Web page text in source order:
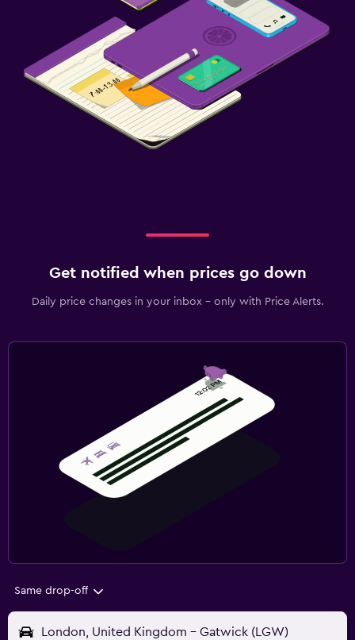
Get notified when prices go down
Daily price changes in your inbox - only with Price Alerts.
Same drop-off
London, United Kingdom - Gatwick (LGW)